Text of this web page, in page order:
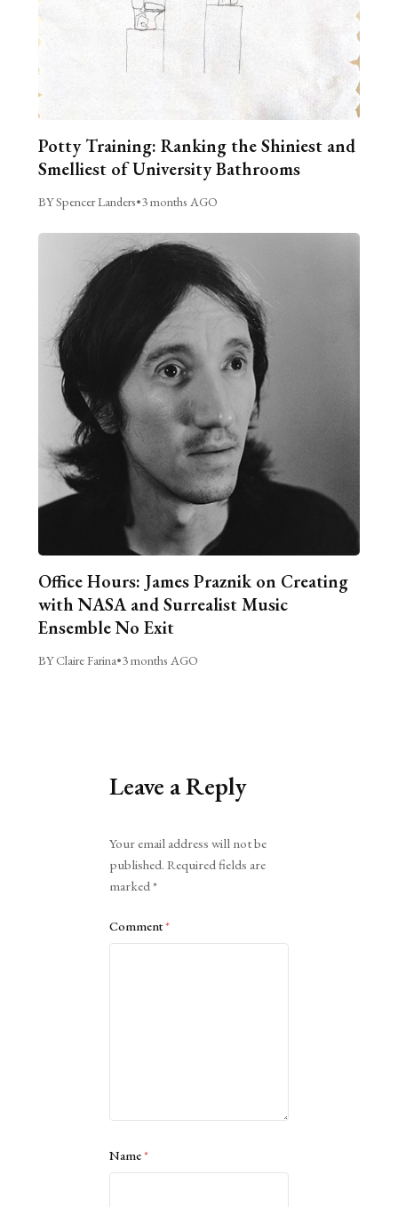
Potty Training: Ranking the Shiniest and
Smelliest of University Bathrooms
BY Spencer Landers•3 months AGO
Office Hours: James Praznik on Creating
with NASA and Surrealist Music
Ensemble No Exit
BY Claire Farina•3 months AGO
Leave a Reply
Your email address will not be
published. Required fields are
marked*
Comment*
Name*